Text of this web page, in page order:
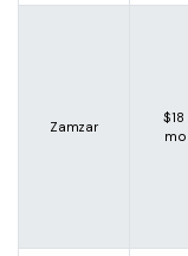
Zamzar
$18